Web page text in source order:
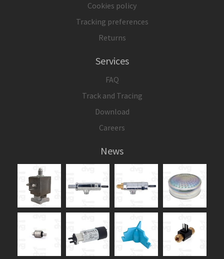
Cookies policy
Tracking preferences
Returns
Services
FAQ
Track and Tracing
Download
Careers
News